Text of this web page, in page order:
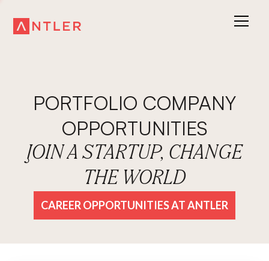
PORTFOLIO COMPANY
OPPORTUNITIES
JOIN A STARTUP, CHANGE
THE WORLD
CAREER OPPORTUNITIES AT ANTLER